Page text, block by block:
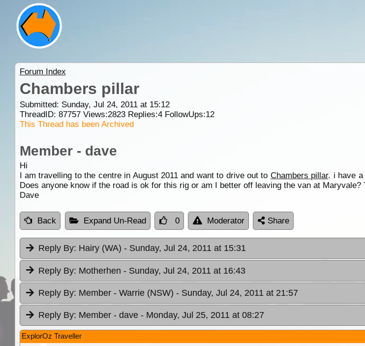
Forum Index
Chambers pillar
Submitted: Sunday, Jul 24, 2011 at 15:12
ThreadID: 87757Views:2823Replies:4FollowUps:12
This Thread has been Archived
Member - dave
Hi
I am travelling to the centre in August 2011 and want to drive out to Chambers pillar. i have a
Does anyone know if the road is ok for this rig or am I better off leaving the van at Maryvale?
Dave
Back Expand Un-Read 0 Moderator Share
Reply By: Hairy (WA) - Sunday, Jul 24, 2011 at 15:31
Reply By: Motherhen - Sunday, Jul 24, 2011 at 16:43
Reply By: Member - Warrie (NSW) - Sunday, Jul 24, 2011 at 21:57
Reply By: Member - dave - Monday, Jul 25, 2011 at 08:27
ExplorOz Traveller